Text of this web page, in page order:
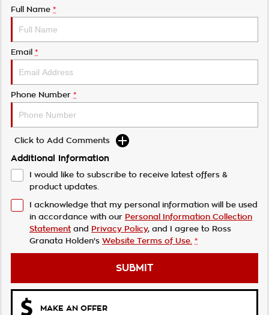
Full Name *
Email *
Phone Number *
Click to Add Comments
Additional Information
I would like to subscribe to receive latest offers &
product updates.
I acknowledge that my personal information will be used
in accordance with our Personal Information Collection
Statement and Privacy Policy, and I agree to Ross
Granata Holden's Website Terms of Use. *
SUBMIT
MAKE AN OFFER